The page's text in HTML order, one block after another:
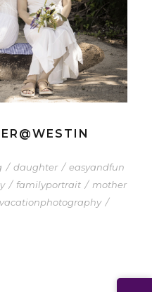
/ daughter / easyandfun
/ familyportrait / mother
vacationphotography /